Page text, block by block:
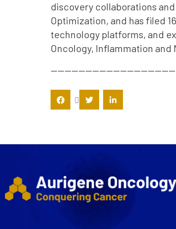
discovery collaborations
Optimization, and has filed
technology platforms, and
Oncology, Inflammation and